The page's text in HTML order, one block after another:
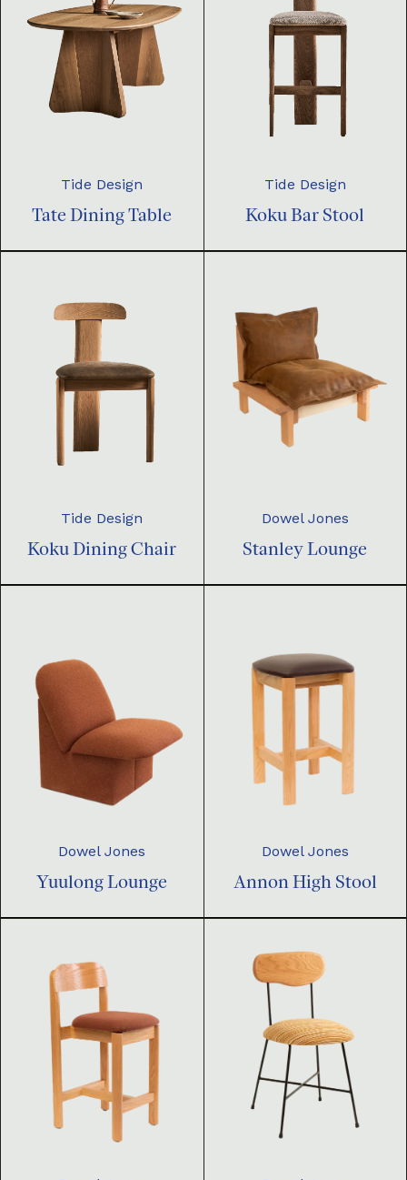
Tide Design
Tate Dining Table
Tide Design
Koku Bar Stool
Tide Design
Koku Dining Chair
Dowel Jones
Stanley Lounge
Dowel Jones
Yuulong Lounge
Dowel Jones
Annon High Stool